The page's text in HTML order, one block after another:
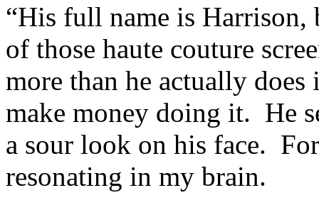
“His full name is Harrison,
of those haute couture
more than he actually does
make money doing it. He
a sour look on his face.
resonating in my brain.